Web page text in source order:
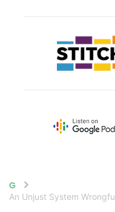
Home
An Unjust System